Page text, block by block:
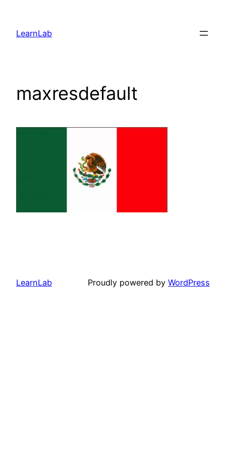
LearnLab
maxresdefault
LearnLab Proudly powered by WordPress